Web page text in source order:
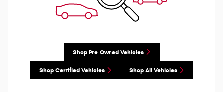
Shop Pre-Owned Vehicles
Shop Certified Vehicles Shop All Vehicles